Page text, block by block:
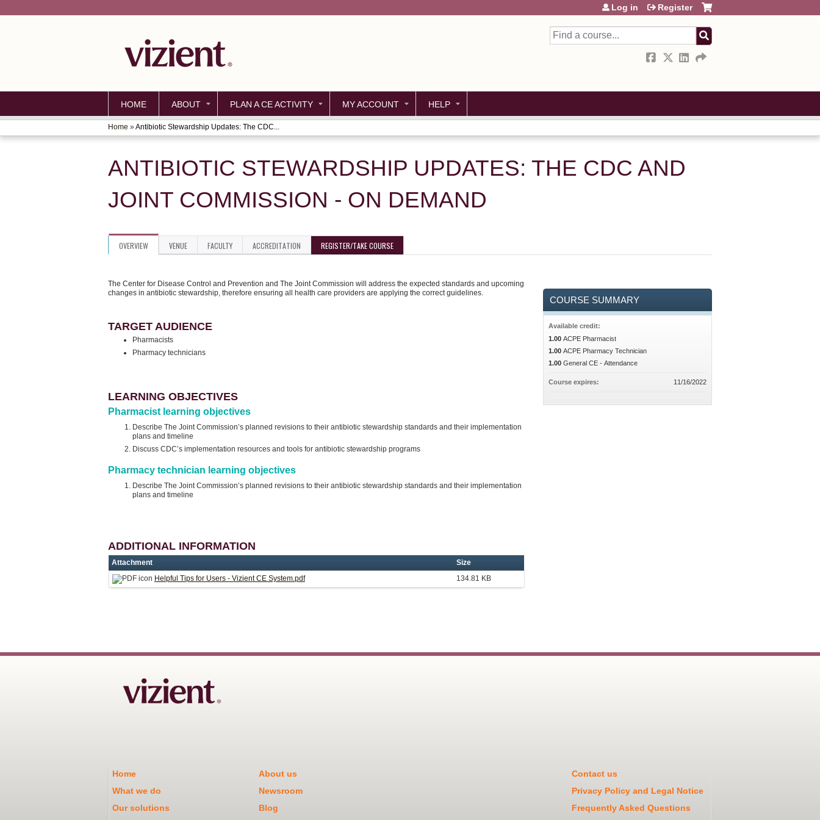
Search
Log in Register
HOME ABOUT PLAN A CE ACTIVITY MY ACCOUNT HELP
YOU
ARE
Home »Antibiotic Stewardship Updates: The CDC...
ANTIBIOTIC STEWARDSHIP UPDATES: THE CDC AND
JOINT COMMISSION - ON DEMAND
OVERVIEW VENUE FACULTY ACCREDITATION REGISTER/TAKE COURSE
The Center for Disease Control and Prevention and The Joint Commission will address the expected standards and upcoming
changes in antibiotic stewardship, therefore ensuring all health care providers are applying the correct guidelines.
TARGET AUDIENCE
Pharmacists
Pharmacy technicians
LEARNING OBJECTIVES
Pharmacist learning objectives
Describe The Joint Commission’s planned revisions to their antibiotic stewardship standards and their implementation
plans and timeline
Discuss CDC’s implementation resources and tools for antibiotic stewardship programs
Pharmacy technician learning objectives
Describe The Joint Commission’s planned revisions to their antibiotic stewardship standards and their implementation
plans and timeline
ADDITIONAL INFORMATION
Attachment
Size
Helpful Tips for Users - Vizient CE System.pdf
134.81 KB
COURSE SUMMARY
Available credit:
1.00 ACPE Pharmacist
1.00 ACPE Pharmacy Technician
1.00 General CE - Attendance
Course expires: 11/16/2022
Home About us
Contact us
What we do
Newsroom
Privacy Policy and Legal Notice
Our solutions
Blog Frequently Asked Questions